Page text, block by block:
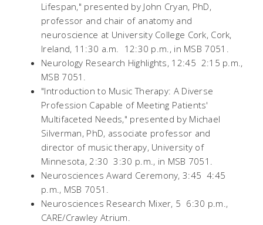
Lifespan," presented by John Cryan, PhD,
professor and chair of anatomy and
neuroscience at University College Cork, Cork,
Ireland, 11:30 a.m.  12:30 p.m., in MSB 7051.
Neurology Research Highlights, 12:45  2:15 p.m.,
MSB 7051.
"Introduction to Music Therapy: A Diverse
Profession Capable of Meeting Patients'
Multifaceted Needs," presented by Michael
Silverman, PhD, associate professor and
director of music therapy, University of
Minnesota, 2:30  3:30 p.m., in MSB 7051.
Neurosciences Award Ceremony, 3:45  4:45
p.m., MSB 7051.
Neurosciences Research Mixer, 5  6:30 p.m.,
CARE/Crawley Atrium.